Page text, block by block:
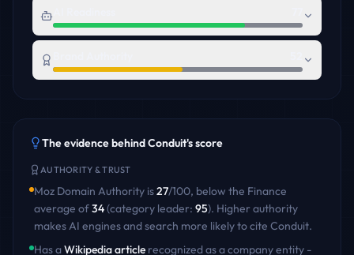
The evidence behindConduit's score
AUTHORITY & TRUST
Moz Domain Authority is27/100, below the Finance
average of34(category leader: 95). Higher authority
makes AI engines and search more likely to cite Conduit.
Has aWikipedia article recognized as a company entity -